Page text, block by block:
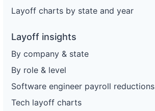
Layoff charts by state and year
Layoff insights
By company & state
By role & level
Software engineer payroll reductions
Tech layoff charts